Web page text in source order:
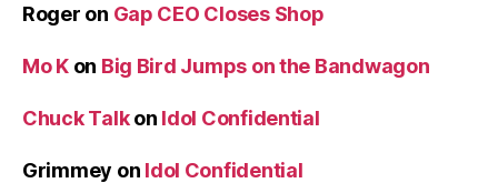
Roger on Gap CEO Closes Shop
Mo Kon Big Bird Jumps on the Bandwagon
Chuck Talkon Idol Confidential
Grimmey on Idol Confidential